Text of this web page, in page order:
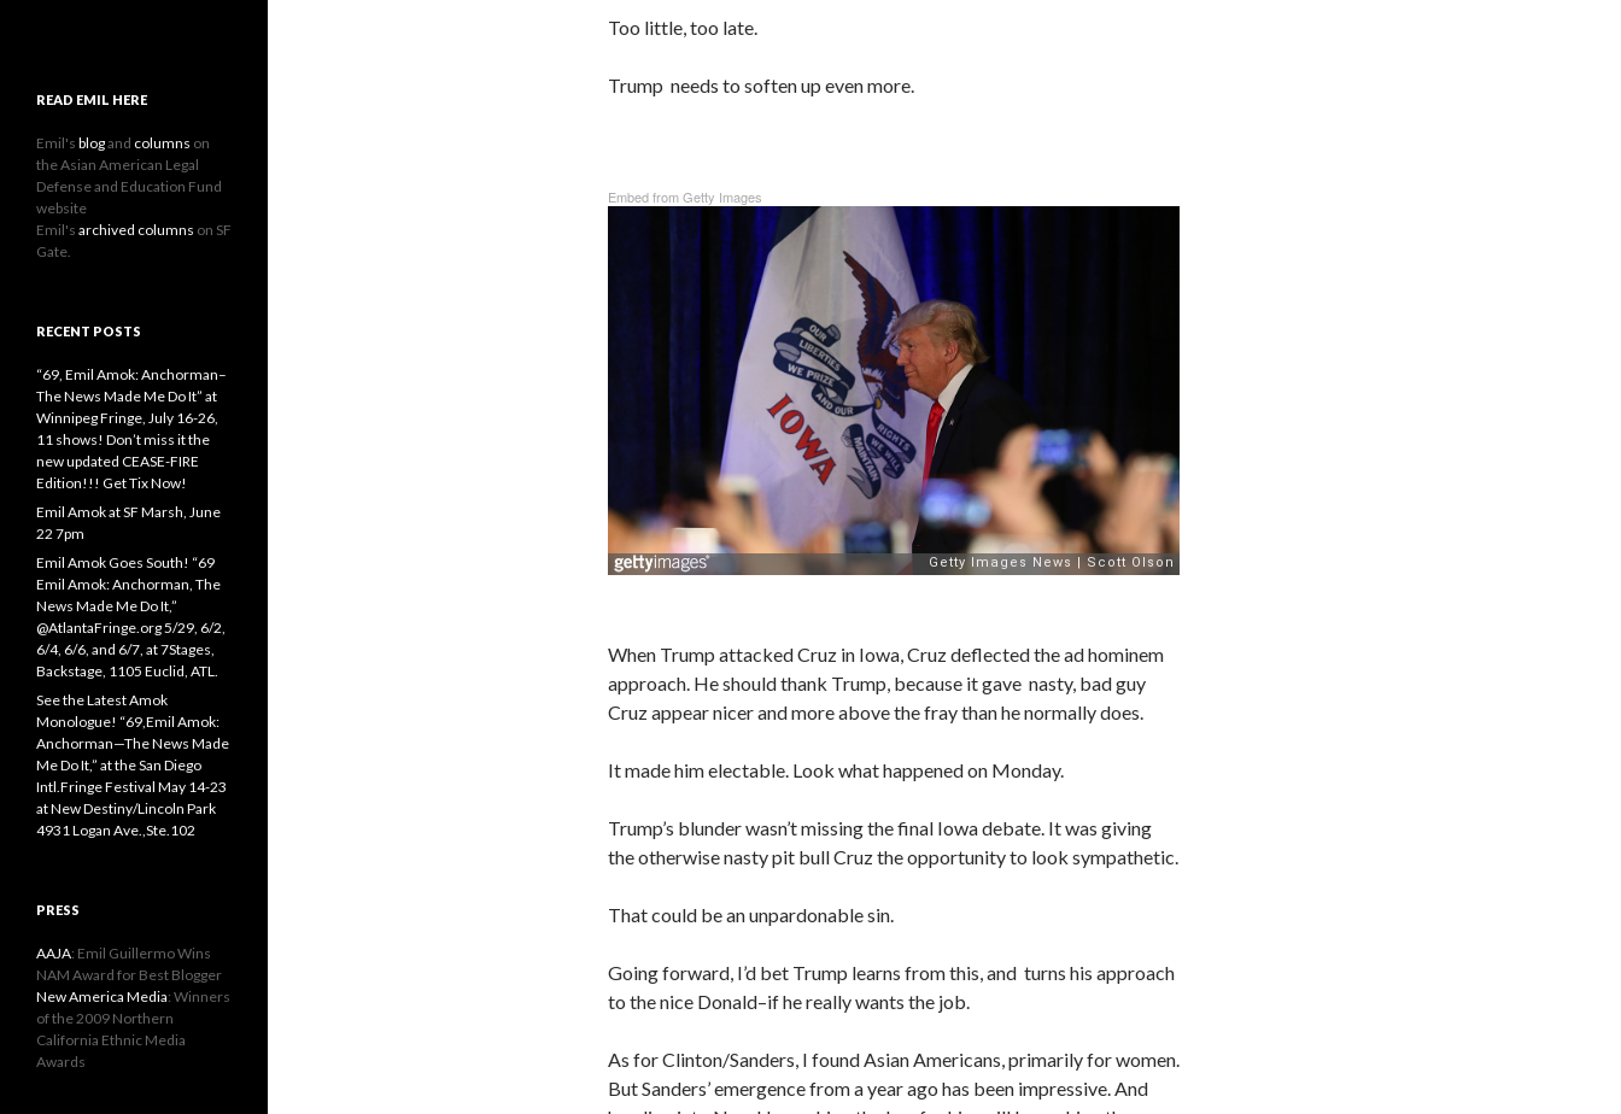
Too little, too late.
Trump needs to soften up even more.
Embed from Getty Images
When Trump attacked Cruz in Iowa, Cruz deflected the ad hominem
approach. He should thank Trump, because it gave nasty, bad guy
Cruz appear nicer and more above the fray than he normally does.
It made him electable. Look what happened on Monday.
Trump’s blunder wasn’t missing the final Iowa debate. It was giving
the otherwise nasty pit bull Cruz the opportunity to look sympathetic.
That could be an unpardonable sin.
Going forward, I’d bet Trump learns from this, and turns his approach
to the nice Donald–if he really wants the job.
As for Clinton/Sanders, I found Asian Americans, primarily for women.
But Sanders’ emergence from a year ago has been impressive. And
READ EMIL HERE
Emil's blogand columns on
the Asian American Legal
Defense and Education Fund
website
Emil's archived columns on SF
Gate.
RECENT POSTS
“69, Emil Amok: Anchorman–
The News Made Me Do It” at
Winnipeg Fringe, July 16-26,
11 shows! Don’t miss it the
new updated CEASE-FIRE
Edition!!! Get Tix Now!
Emil Amok at SF Marsh, June
22 7pm
Emil Amok Goes South! “69
Emil Amok: Anchorman, The
News Made Me Do It,”
@AtlantaFringe.org 5/29, 6/2,
6/4, 6/6, and 6/7, at 7Stages,
Backstage, 1105 Euclid, ATL.
See the Latest Amok
Monologue! “69,Emil Amok:
Anchorman—The News Made
Me Do It,” at the San Diego
Intl.Fringe Festival May 14-23
at New Destiny/Lincoln Park
4931 Logan Ave.,Ste.102
PRESS
AAJA: Emil Guillermo Wins
NAM Award for Best Blogger
New America Media: Winners
of the 2009 Northern
California Ethnic Media
Awards